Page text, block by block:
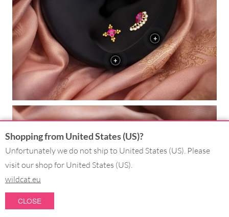
+
+
Shopping from United States (US)?
Unfortunately we do not ship to United States (US). Please
visit our shop for United States (US).
wildcat.eu
CLOSE